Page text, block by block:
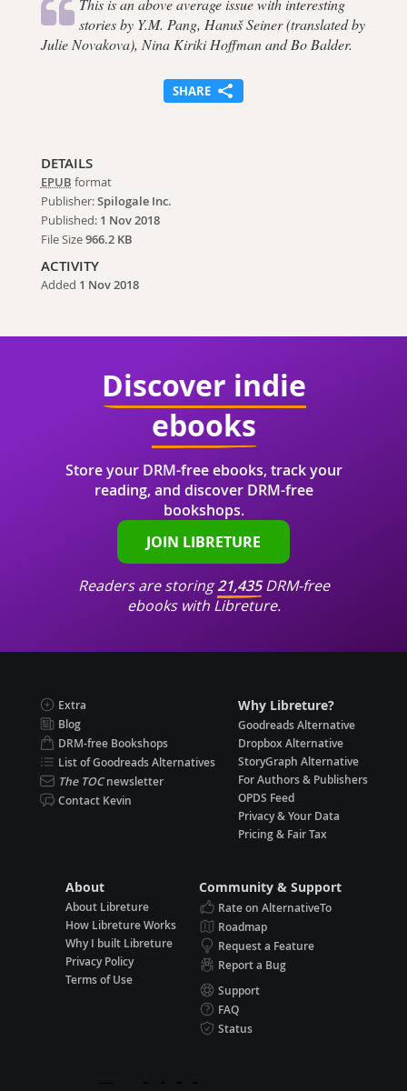
This is an above average issue with interesting
stories by Y.M. Pang, Hanuš Seiner (translated by
Julie Novakova), Nina Kiriki Hoffman and Bo Balder.
SHARE
DETAILS
EPUB format
Publisher:Spilogale Inc.
Published: 1 Nov 2018
File Size966.2 KB
ACTIVITY
Added 1 Nov 2018
Discover indie
ebooks
Store your DRM-free ebooks, track your
reading, and discover DRM-free
bookshops.
JOIN LIBRETURE
Readers are storing21,435DRM-free
ebooks with Libreture.
Extra
Blog
DRM-free Bookshops
List of Goodreads Alternatives
The TOCnewsletter
Contact Kevin
Why Libreture?
Goodreads Alternative
Dropbox Alternative
StoryGraph Alternative
For Authors & Publishers
OPDS Feed
Privacy & Your Data
Pricing & Fair Tax
About
About Libreture
How Libreture Works
Why I built Libreture
Privacy Policy
Terms of Use
Community & Support
Rate on AlternativeTo
Roadmap
Request a Feature
Report a Bug
Support
FAQ
Status